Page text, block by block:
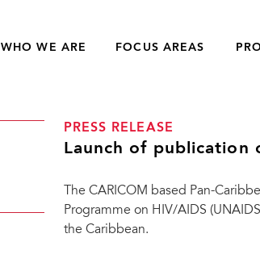
WHO WE ARE FOCUS AREAS
PRESS RELEASE
Launch of publication
The CARICOM based Pan-
Programme on HIV/AIDS
the Caribbean.